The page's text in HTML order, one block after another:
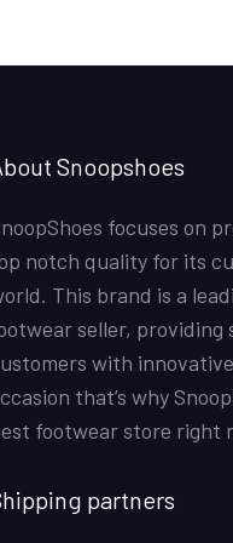
Snoopshoes
focuses on
notch quality for its
This brand is a
seller, providing
with
that’s why
footwear store right
partners
Shahzad Sadiq
sons birthday. He loved
sizes below 40 maybe
Joe 11/5/2022
Off-White x Air
the shoes were mazing